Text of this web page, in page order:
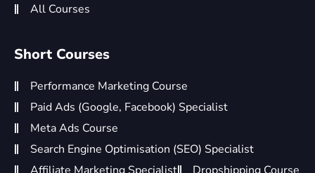
All Courses
Short Courses
Performance Marketing Course
Paid Ads (Google, Facebook) Specialist
Meta Ads Course
Search Engine Optimisation (SEO) Specialist